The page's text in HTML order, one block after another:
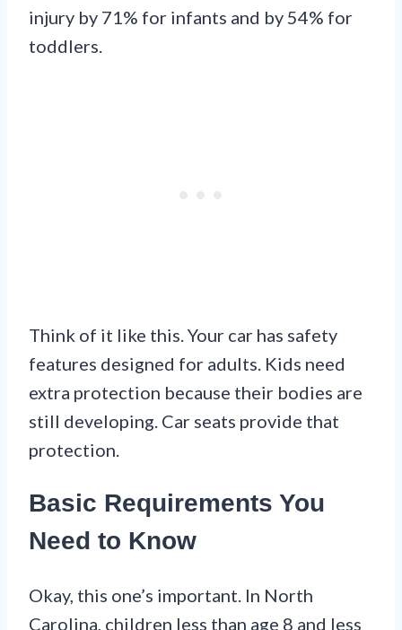
injury by 71% for infants and by 54% for
toddlers.
Think of it like this. Your car has safety
features designed for adults. Kids need
extra protection because their bodies are
still developing. Car seats provide that
protection.
Basic Requirements You
Need to Know
Okay, this one’s important. In North
Carolina, children less than age 8 and less